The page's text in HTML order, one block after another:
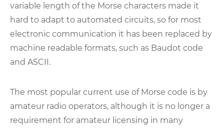
variable length of the Morse characters made it
hard to adapt to automated circuits, so for most
electronic communication it has been replaced by
machine readable formats, such as Baudot code
and ASCII.
The most popular current use of Morse code is by
amateur radio operators, although it is no longer a
requirement for amateur licensing in many